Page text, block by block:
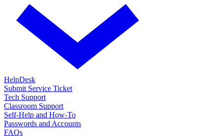
HelpDesk
Submit Service Ticket
Tech Support
Classroom Support
Self-Help and How-To
Passwords and Accounts
FAQs